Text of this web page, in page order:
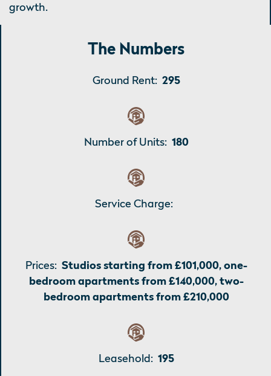
growth.
The Numbers
Ground Rent: 295
Number of Units: 180
Service Charge:
Prices: Studios starting from £101,000, one-
bedroom apartments from £140,000, two-
bedroom apartments from £210,000
Leasehold: 195